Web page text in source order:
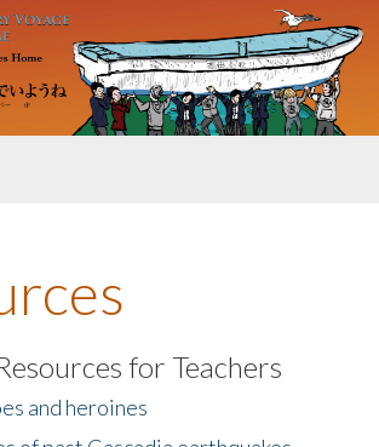
for Teachers
and heroines